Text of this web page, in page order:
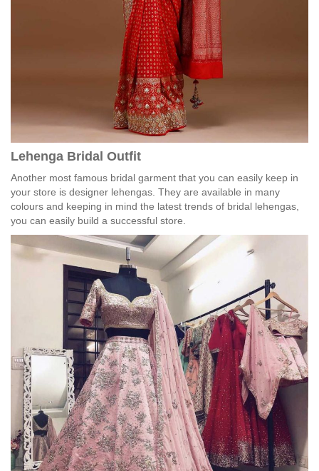
Lehenga Bridal Outfit
Another most famous bridal garment that you can easily keep in
your store is designer lehengas. They are available in many
colours and keeping in mind the latest trends of bridal lehengas,
you can easily build a successful store.